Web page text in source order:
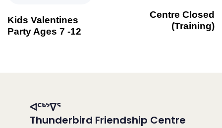
Kids Valentines
Party Ages 7 -12
Centre Closed
(Training)
ᐊᑦᒃᔾᐁᕐ
Thunderbird Friendship Centre